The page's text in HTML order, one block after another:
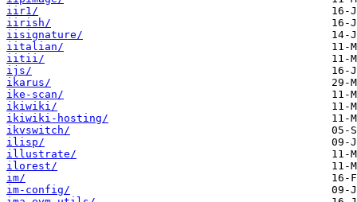
iir1/
iirish/
iisignature/
iitalian/
iitii/
ijs/
ikarus/
ike-scan/
ikiwiki/
ikiwiki-hosting/
ikvswitch/
ilisp/
illustrate/
ilorest/
im/
im-config/